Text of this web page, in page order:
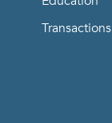
Transactions